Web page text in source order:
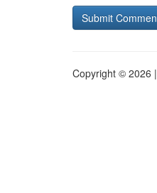
Copyright © 2026 |